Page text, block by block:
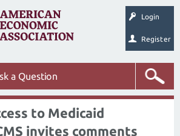
Login
Register
a Question
to Medicaid
invites comments